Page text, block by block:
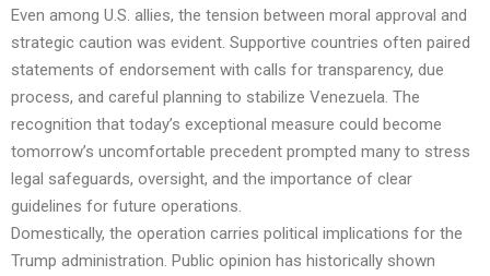
Even among U.S. allies, the tension between moral approval and
strategic caution was evident. Supportive countries often paired
statements of endorsement with calls for transparency, due
process, and careful planning to stabilize Venezuela. The
recognition that today’s exceptional measure could become
tomorrow’s uncomfortable precedent prompted many to stress
legal safeguards, oversight, and the importance of clear
guidelines for future operations.
Domestically, the operation carries political implications for the
Trump administration. Public opinion has historically shown